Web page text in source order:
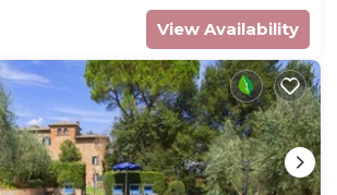
View Availability